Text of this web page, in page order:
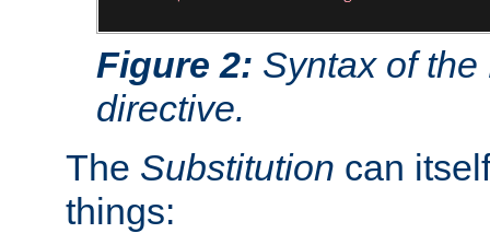
Figure 2: Syntax of
directive.
The Substitution can
things: